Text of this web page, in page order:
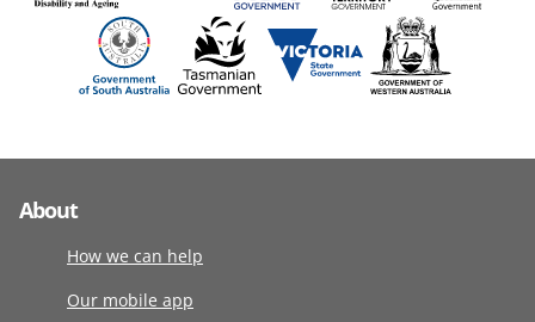
About
How we can help
Our mobile app